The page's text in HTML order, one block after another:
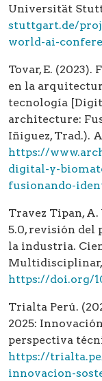
Universität
stuttgart.de/
world-ai-
Tovar, E.
en la
tecnología
architecture:
Iñiguez, Trad.).
https://
digital-y-
fusionando-
Travez Tipan,
5.0, revisión del
la industria.
Multidisciplinar,
https://doi.org/
Trialta Perú.
2025:
perspectiva
https://
innovacion-